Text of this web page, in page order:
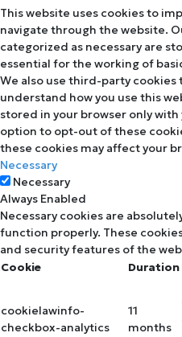
This website uses cookies to
navigate through the website.
categorized as necessary are
essential for the working of
We also use third-party cookies
understand how you use this
stored in your browser only with
option to opt-out of these
these cookies may affect your
Necessary
Necessary
Always Enabled
Necessary cookies are
function properly. These
and security features of the
Cookie
Duration
cookielawinfo-
checkbox-analytics
11
months